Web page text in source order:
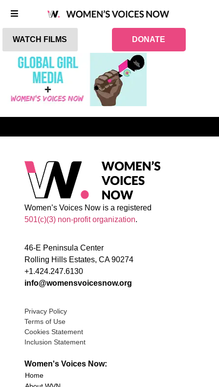
WATCH FILMS DONATE
Women’s Voices Now is a registered
501(c)(3) non-profit organization.
46-E Peninsula Center
Rolling Hills Estates, CA 90274
+1.424.247.6130
info@womensvoicesnow.org
Privacy Policy
Terms of Use
Cookies Statement
Inclusion Statement
Women's Voices Now:
Home